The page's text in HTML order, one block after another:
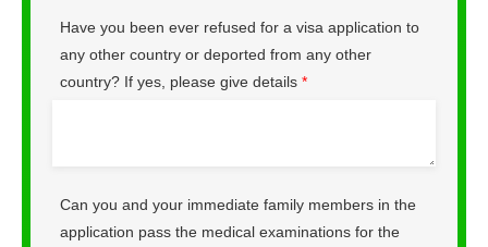
Have you been ever refused for a visa application to
any other country or deported from any other
country? If yes, please give details *
Can you and your immediate family members in the
application pass the medical examinations for the